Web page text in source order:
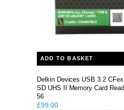
ADD TO BASKET
Delkin Devices USB 3.2
SD UHS II Memory Card
56
£99.00